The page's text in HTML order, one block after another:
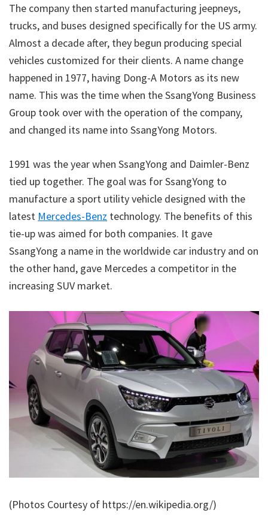
The company then started manufacturing jeepneys,
trucks, and buses designed specifically for the US army.
Almost a decade after, they begun producing special
vehicles customized for their clients. A name change
happened in 1977, having Dong-A Motors as its new
name. This was the time when the SsangYong Business
Group took over with the operation of the company,
and changed its name into SsangYong Motors.
1991 was the year when SsangYong and Daimler-Benz
tied up together. The goal was for SsangYong to
manufacture a sport utility vehicle designed with the
latest Mercedes-Benz technology. The benefits of this
tie-up was aimed for both companies. It gave
SsangYong a name in the worldwide car industry and on
the other hand, gave Mercedes a competitor in the
increasing SUV market.
(Photos Courtesy of https://en.wikipedia.org/)